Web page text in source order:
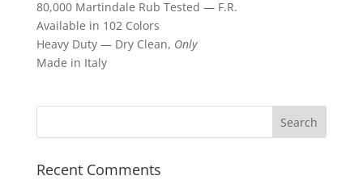
80,000 Martindale Rub Tested — F.R.
Available in 102 Colors
Heavy Duty — Dry Clean, Only
Made in Italy
Recent Comments